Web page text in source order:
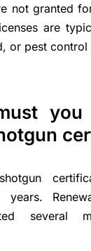
not granted
are
or pest control
you
several